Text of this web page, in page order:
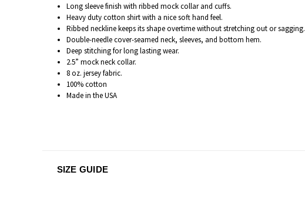
Long sleeve finish with ribbed mock collar and cuffs.
Heavy duty cotton shirt with a nice soft hand feel.
Ribbed neckline keeps its shape overtime without stretching out or sagging.
Double-needle cover-seamed neck, sleeves, and bottom hem.
Deep stitching for long lasting wear.
2.5” mock neck collar.
8 oz. jersey fabric.
100% cotton
Made in the USA
SIZE GUIDE